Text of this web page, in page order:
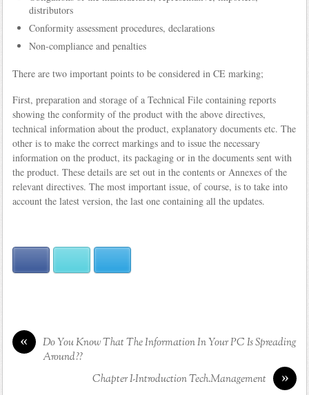
distributors
Conformity assessment procedures, declarations
Non-compliance and penalties
There are two important points to be considered in CE marking;
First, preparation and storage of a Technical File containing reports
showing the conformity of the product with the above directives,
technical information about the product, explanatory documents etc. The
other is to make the correct markings and to issue the necessary
information on the product, its packaging or in the documents sent with
the product. These details are set out in the contents or Annexes of the
relevant directives. The most important issue, of course, is to take into
account the latest version, the last one containing all the updates.
«
Do You Know That The Information In Your PC Is Spreading
Around??
»
Chapter I-Introduction Tech.Management